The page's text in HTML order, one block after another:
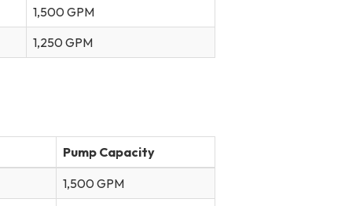
1,500 GPM
1,250 GPM
Pump Capacity
1,500 GPM